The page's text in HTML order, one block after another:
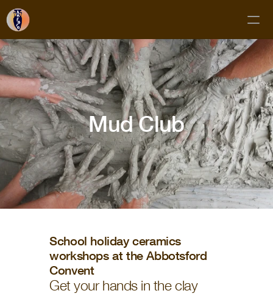
Classes
Membership
Mud Club
Gift Cards
Private Bookings
About
Contact
FAQs
Subscribe!
Mud Club
School holiday ceramics
workshops at the Abbotsford
Convent
Get your hands in the clay